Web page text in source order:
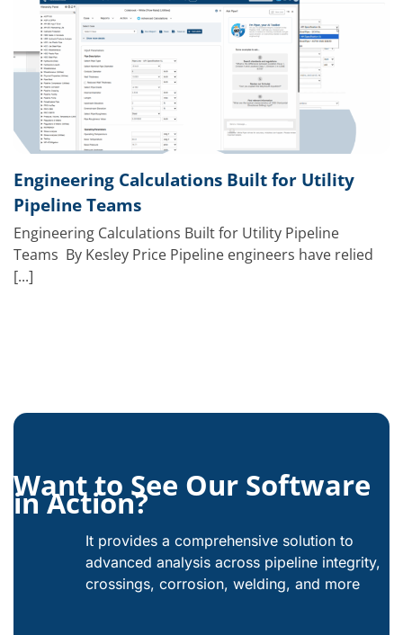
Engineering Calculations Built for Utility
Pipeline Teams
Engineering Calculations Built for Utility Pipeline
Teams By Kesley Price Pipeline engineers have relied
[...]
Want to See Our Software
in Action?
It provides a comprehensive solution to
advanced analysis across pipeline integrity,
crossings, corrosion, welding, and more